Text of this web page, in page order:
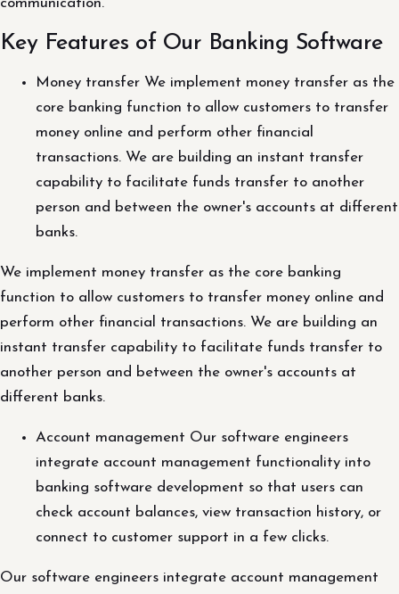
communication.
Key Features of Our Banking Software
Money transfer We implement money transfer as the
core banking function to allow customers to transfer
money online and perform other financial
transactions. We are building an instant transfer
capability to facilitate funds transfer to another
person and between the owner's accounts at different
banks.
We implement money transfer as the core banking
function to allow customers to transfer money online and
perform other financial transactions. We are building an
instant transfer capability to facilitate funds transfer to
another person and between the owner's accounts at
different banks.
Account management Our software engineers
integrate account management functionality into
banking software development so that users can
check account balances, view transaction history, or
connect to customer support in a few clicks.
Our software engineers integrate account management